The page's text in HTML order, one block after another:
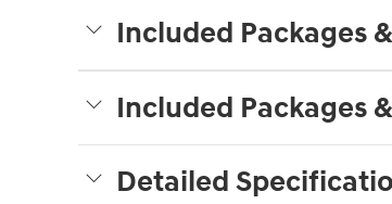
Included Packages
Included Packages
Detailed